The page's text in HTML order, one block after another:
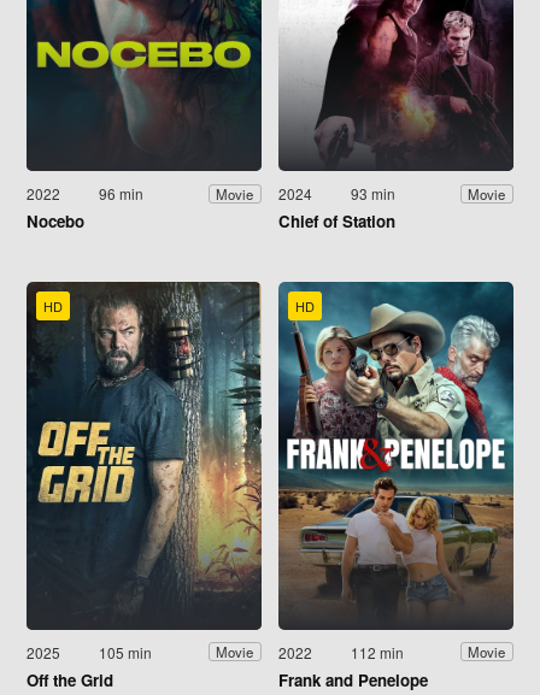
2022 96 min Movie
Nocebo
2024 93 min Movie
Chief of Station
HD
2025 105 min Movie
Off the Grid
HD
2022 112 min Movie
Frank and Penelope